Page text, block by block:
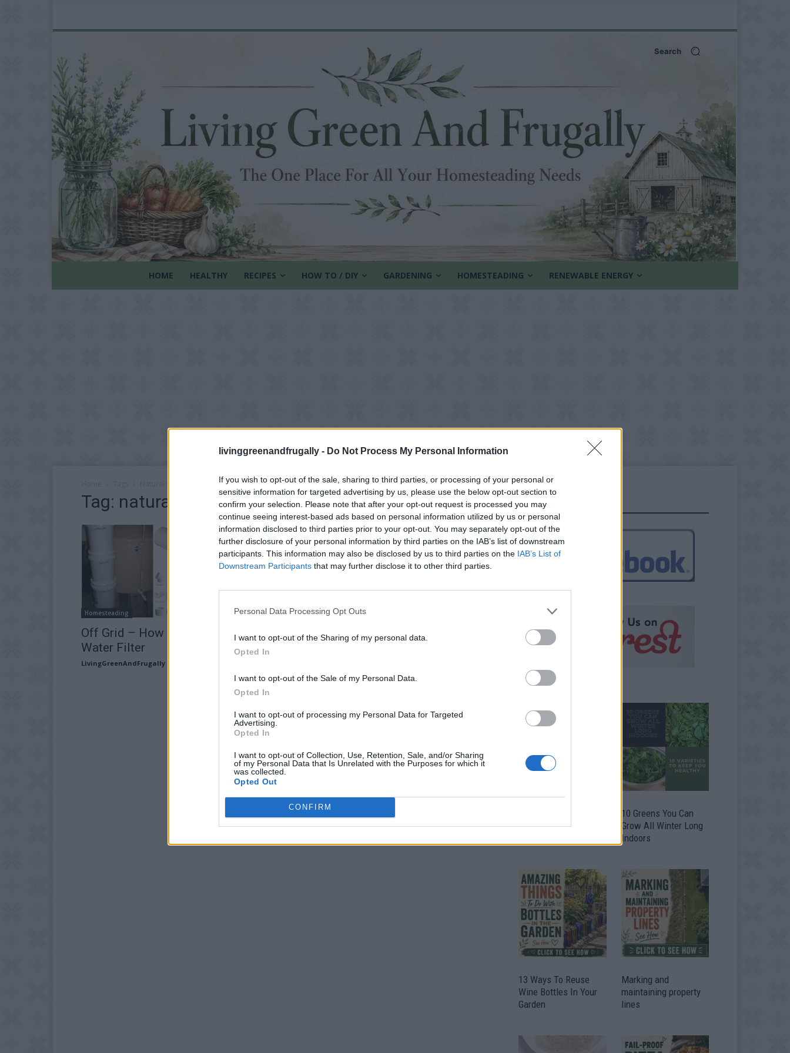
livinggreenandfrugally - Do Not Process My Personal Information
If you wish to opt-out of the sale, sharing to third parties, or processing of your personal or
sensitive information for targeted advertising by us, please use the below opt-out section to
confirm your selection. Please note that after your opt-out request is processed you may
continue seeing interest-based ads based on personal information utilized by us or personal
information disclosed to third parties prior to your opt-out. You may separately opt-out of the
further disclosure of your personal information by third parties on the IAB’s list of downstream
participants. This information may also be disclosed by us to third parties on the IAB’s List of
Downstream Participants that may further disclose it to other third parties.
Personal Data Processing Opt Outs
I want to opt-out of the Sharing of my personal data.
Opted In
I want to opt-out of the Sale of my Personal Data.
Opted In
I want to opt-out of processing my Personal Data for Targeted
Advertising.
Opted In
I want to opt-out of Collection, Use, Retention, Sale, and/or Sharing
of my Personal Data that Is Unrelated with the Purposes for which it
was collected.
Opted Out
CONFIRM
Search
HOME HEALTHY RECIPES HOW TO / DIY GARDENING HOMESTEADING RENEWABLE ENERGY
Natural water purification methods
Tag: natural water purification methods
Homesteading
Off Grid – How To Build A Bio
Water Filter
LivingGreenAndFrugally
FOLLOW US
Why didn’t I think of
10 Greens You Can
Grow All Winter Long
Indoors
13 Ways To Reuse
Wine Bottles In Your
Garden
Marking and
maintaining property
lines